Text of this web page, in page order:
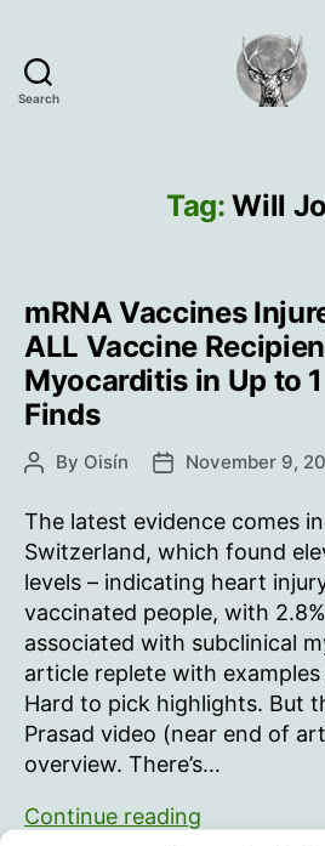
Search
Tag: Will
mRNA Vaccines
ALL Vaccine
Myocarditis in Up to
Finds
PostBy Oisín
PostNovember 9,
The latest evidence comes
Switzerland, which found
levels – indicating heart
vaccinated people, with
associated with subclinical
article replete with
Hard to pick highlights. But
Prasad video (near end of
overview. There’s…
Continue reading